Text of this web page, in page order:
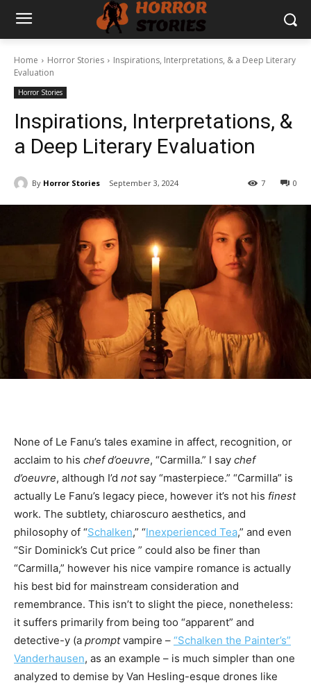
Home Horror Stories
Inspirations, Interpretations, & a Deep Literary
Evaluation
Horror Stories
Inspirations, Interpretations, &
a Deep Literary Evaluation
By Horror Stories September 3, 2024 0
7
None of Le Fanu’s tales examine in affect, recognition, or
acclaim to his chef d’oeuvre, “Carmilla.” I say chef
d’oeuvre, although I’d not say “masterpiece.” “Carmilla” is
actually Le Fanu’s legacy piece, however it’s not his finest
work. The subtlety, chiaroscuro aesthetics, and
philosophy of “Schalken,” “Inexperienced Tea,” and even
“Sir Dominick’s Cut price ” could also be finer than
“Carmilla,” however his nice vampire romance is actually
his best bid for mainstream consideration and
remembrance. This isn’t to slight the piece, nonetheless:
it suffers primarily from being too “apparent” and
detective-y (a promptvampire – “Schalken the Painter’s”
Vanderhausen, as an example – is much simpler than one
analyzed to demise by Van Hesling-esque drones like